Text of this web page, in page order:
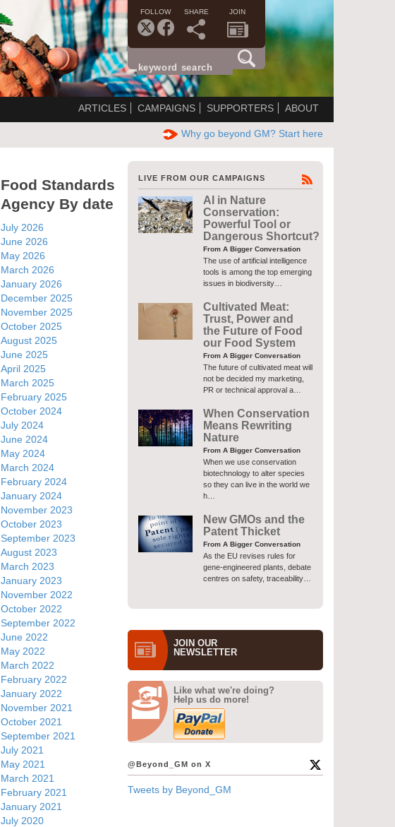
FOLLOW SHARE JOIN
ARTICLES CAMPAIGNS SUPPORTERS ABOUT
Why go beyond GM? Start here
Food Standards
Agency By date
July 2026
June 2026
May 2026
March 2026
January 2026
December 2025
November 2025
October 2025
August 2025
June 2025
April 2025
March 2025
February 2025
October 2024
July 2024
June 2024
May 2024
March 2024
February 2024
January 2024
November 2023
October 2023
September 2023
August 2023
March 2023
January 2023
November 2022
October 2022
September 2022
June 2022
May 2022
March 2022
February 2022
January 2022
November 2021
October 2021
September 2021
July 2021
May 2021
March 2021
February 2021
January 2021
July 2020
LIVE FROM OUR CAMPAIGNS
AI in Nature
Conservation:
Powerful Tool or
Dangerous Shortcut?
From A Bigger Conversation
The use of artificial intelligence
tools is among the top emerging
issues in biodiversity…
Cultivated Meat:
Trust, Power and
the Future of Food
our Food System
From A Bigger Conversation
The future of cultivated meat will
not be decided my marketing,
PR or technical approval a…
When Conservation
Means Rewriting
Nature
From A Bigger Conversation
When we use conservation
biotechnology to alter species
so they can live in the world we
h…
New GMOs and the
Patent Thicket
From A Bigger Conversation
As the EU revises rules for
gene-engineered plants, debate
centres on safety, traceability…
JOIN OUR
NEWS­LETTER
Like what we're doing?
Help us do more!
@Beyond_GM on X
Tweets by Beyond_GM